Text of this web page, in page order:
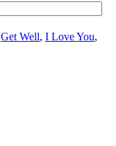
Get Well, I Love You,